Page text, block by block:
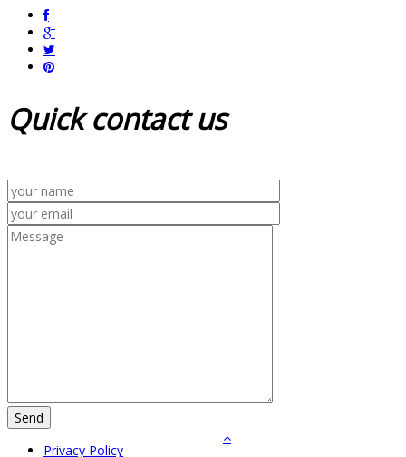
Quickcontact us
Privacy Policy